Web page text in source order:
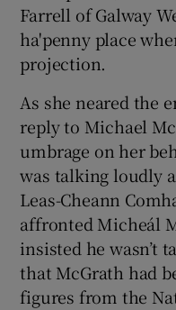
Farrell of Galway
ha'penny place
projection.
As she neared the
reply to Michael
umbrage on her
was talking loudly
Leas-Cheann
affronted Micheál
insisted he wasn’t
that McGrath had
figures from the